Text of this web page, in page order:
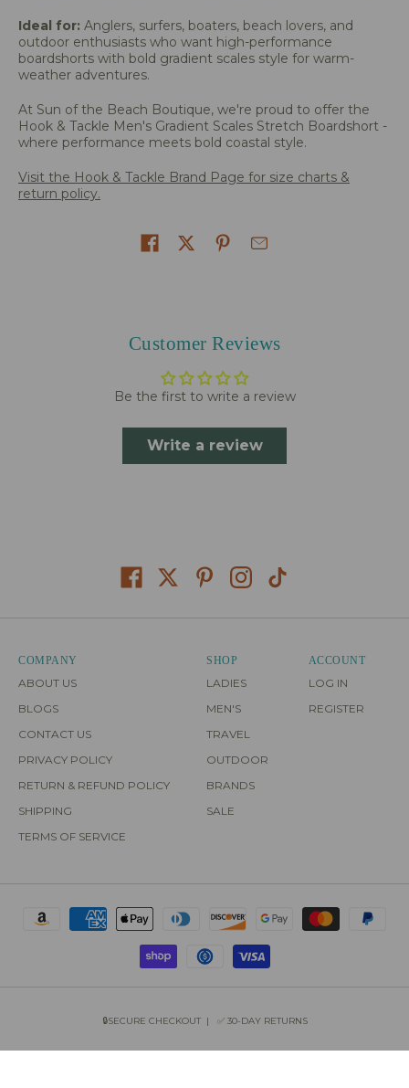
Ideal for: Anglers, surfers, boaters, beach lovers, and
outdoor enthusiasts who want high-performance
boardshorts with bold gradient scales style for warm-
weather adventures.
At Sun of the Beach Boutique, we're proud to offer the
Hook & Tackle Men's Gradient Scales Stretch Boardshort -
where performance meets bold coastal style.
Visit the Hook & Tackle Brand Page for size charts &
return policy.
Customer Reviews
Be the first to write a review
Write a review
COMPANY
ABOUT US
BLOGS
CONTACT US
PRIVACY POLICY
RETURN & REFUND POLICY
SHIPPING
TERMS OF SERVICE
SHOP
LADIES
MEN'S
TRAVEL
OUTDOOR
BRANDS
SALE
ACCOUNT
LOG IN
REGISTER
🔒SECURE CHECKOUT | ✅ 30-DAY RETURNS
COPYRIGHT © 2026 SUN OF THE BEACH BOUTIQUE.